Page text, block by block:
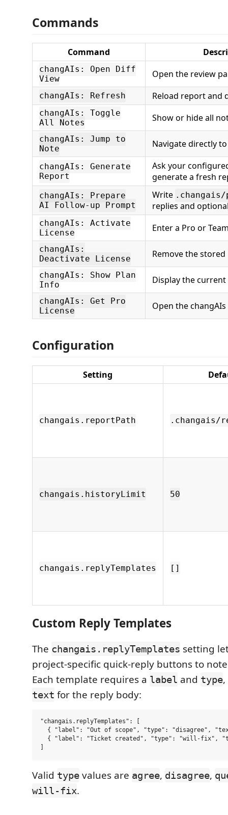
Commands
Command
changAIs: Open Diff
View
Open the review
changAIs: Refresh Reload report and
changAIs: Toggle
All Notes
Show or hide all
changAIs: Jump to
Note
Navigate directly
changAIs: Generate
Report
Ask your
generate a fresh
changAIs: Prepare
AI Follow-up Prompt
Write .changais/
replies and
changAIs: Activate
License
Enter a Pro or
changAIs:
Deactivate License
Remove the stored
changAIs: Show Plan
Info
Display the current
changAIs: Get Pro
License
Open the
Configuration
Setting
changais.reportPath .changais/
changais.historyLimit 50
changais.replyTemplates []
Custom Reply Templates
The changais.replyTemplates setting
project-specific quick-reply buttons to
Each template requires a label and type
text for the reply body:
"changais.replyTemplates": [
{ "label": "Out of scope", "type": "disagree",
{ "label": "Ticket created", "type": "will-fix",
Valid type values are agree, disagree,
will-fix.